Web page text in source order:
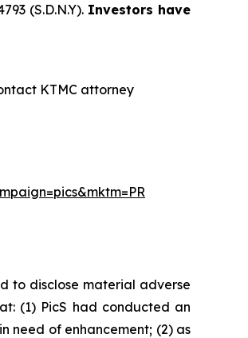
(S.D.N.Y). Investors have
KTMC attorney
to disclose material adverse
(1) PicS had conducted an
need of enhancement; (2) as